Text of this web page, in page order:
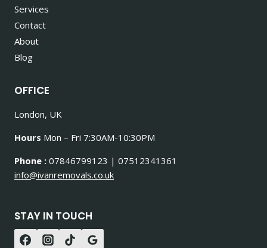
Services
Contact
About
Blog
OFFICE
London, UK
Hours Mon – Fri 7:30AM-10:30PM
Phone : 07846799123 | 07512341361
info@ivanremovals.co.uk
STAY IN TOUCH